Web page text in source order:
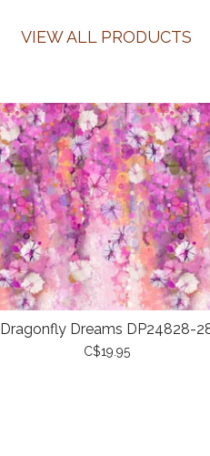
VIEW ALL PRODUCTS
Dragonfly Dreams DP24828-
C$19.95